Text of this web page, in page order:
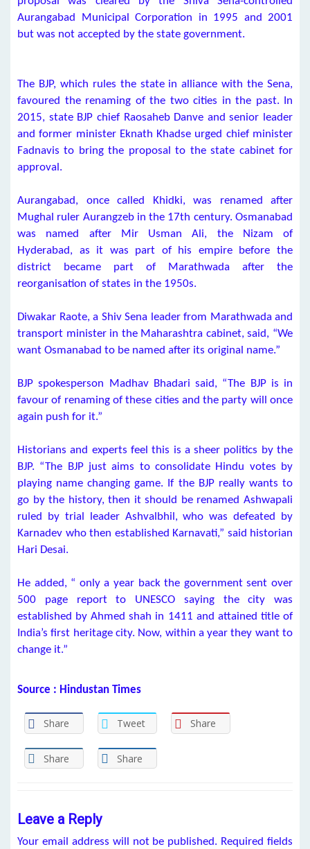
Aurangabad Municipal Corporation in 1995 and 2001
but was not accepted by the state government.
The BJP, which rules the state in alliance with the Sena,
favoured the renaming of the two cities in the past. In
2015, state BJP chief Raosaheb Danve and senior leader
and former minister Eknath Khadse urged chief minister
Fadnavis to bring the proposal to the state cabinet for
approval.
Aurangabad, once called Khidki, was renamed after
Mughal ruler Aurangzeb in the 17th century. Osmanabad
was named after Mir Usman Ali, the Nizam of
Hyderabad, as it was part of his empire before the
district became part of Marathwada after the
reorganisation of states in the 1950s.
Diwakar Raote, a Shiv Sena leader from Marathwada and
transport minister in the Maharashtra cabinet, said, “We
want Osmanabad to be named after its original name.”
BJP spokesperson Madhav Bhadari said, “The BJP is in
favour of renaming of these cities and the party will once
again push for it.”
Historians and experts feel this is a sheer politics by the
BJP. “The BJP just aims to consolidate Hindu votes by
playing name changing game. If the BJP really wants to
go by the history, then it should be renamed Ashwapali
ruled by trial leader Ashvalbhil, who was defeated by
Karnadev who then established Karnavati,” said historian
Hari Desai.
He added, “ only a year back the government sent over
500 page report to UNESCO saying the city was
established by Ahmed shah in 1411 and attained title of
India’s first heritage city. Now, within a year they want to
change it.”
Source : Hindustan Times
Share Tweet Share
Share Share
Leave a Reply
Your email address will not be published. Required fields